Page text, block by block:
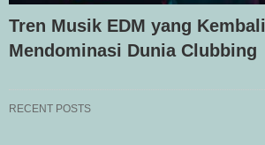
Tren Musik EDM yang Kembali
Mendominasi Dunia Clubbing
RECENT POSTS